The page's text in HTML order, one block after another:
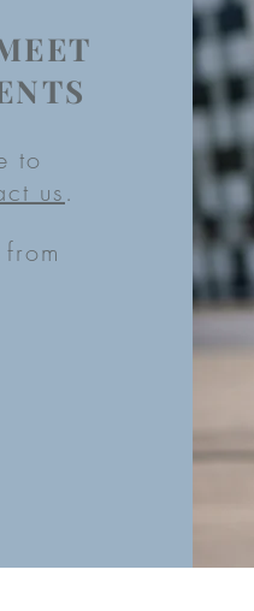
to
us.